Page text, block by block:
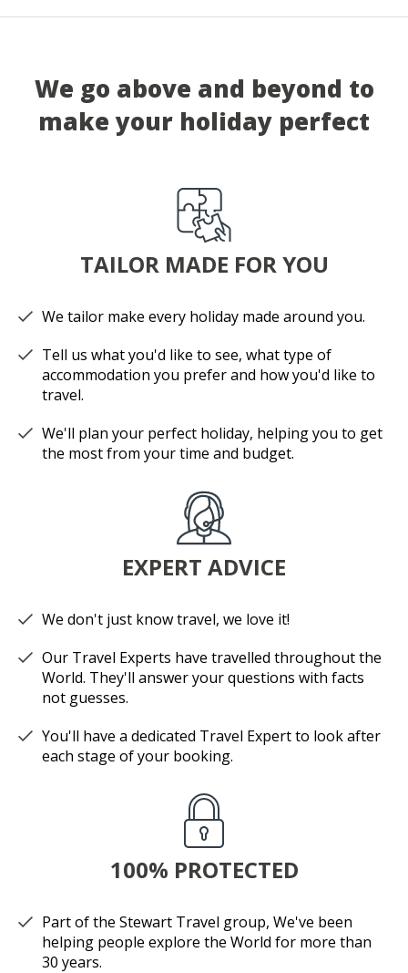
We go above and beyond to
make your holiday perfect
TAILOR MADE FOR YOU
We tailor make every holiday made around you.
Tell us what you'd like to see, what type of
accommodation you prefer and how you'd like to
travel.
We'll plan your perfect holiday, helping you to get
the most from your time and budget.
EXPERT ADVICE
We don't just know travel, we love it!
Our Travel Experts have travelled throughout the
World. They'll answer your questions with facts
not guesses.
You'll have a dedicated Travel Expert to look after
each stage of your booking.
100% PROTECTED
Part of the Stewart Travel group, We've been
helping people explore the World for more than
30 years.